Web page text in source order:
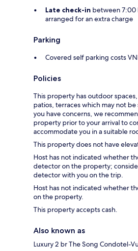
Late check-in between 7:00
arranged for an extra charge
Parking
Covered self parking costs
Policies
This property has outdoor
patios, terraces which may not
you have concerns, we
property prior to your arrival to
accommodate you in a suitable
This property does not have
Host has not indicated whether
detector on the property;
detector with you on the trip.
Host has not indicated whether
on the property.
This property accepts cash.
Also known as
Luxury 2 br The Song Condotel-